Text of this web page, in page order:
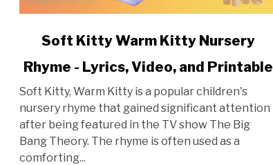
Soft
Kitty
Kitty
Nursery
Rhyme
Soft Kitty Warm Kitty Nursery
Rhyme - Lyrics, Video, and Printable
Soft Kitty, Warm Kitty is a popular children's
nursery rhyme that gained significant attention
after being featured in the TV show The Big
Bang Theory. The rhyme is often used as a
comforting...